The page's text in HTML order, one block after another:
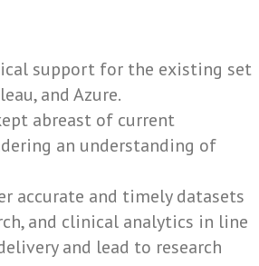
support for the existing set
and Azure.
abreast of current
an understanding of
accurate and timely datasets
and clinical analytics in line
and lead to research